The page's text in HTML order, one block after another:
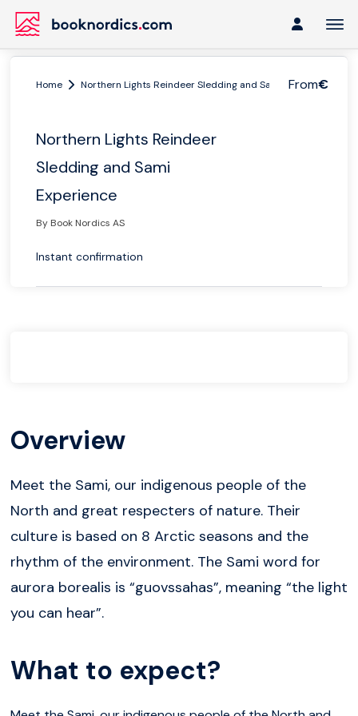
From€
Home Northern Lights Reindeer Sledding and Sami Experience
Northern Lights Reindeer
Sledding and Sami
Experience
By Book Nordics AS
Instant confirmation
Overview
Meet the Sami, our indigenous people of the
North and great respecters of nature. Their
culture is based on 8 Arctic seasons and the
rhythm of the environment. The Sami word for
aurora borealis is “guovssahas”, meaning “the light
you can hear”.
What to expect?